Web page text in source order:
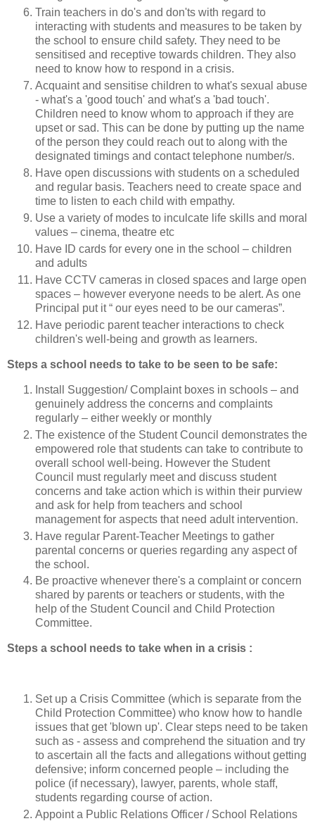
Train teachers in do's and don'ts with regard to
interacting with students and measures to be taken by
the school to ensure child safety. They need to be
sensitised and receptive towards children. They also
need to know how to respond in a crisis.
Acquaint and sensitise children to what's sexual abuse
- what's a 'good touch' and what's a 'bad touch'.
Children need to know whom to approach if they are
upset or sad. This can be done by putting up the name
of the person they could reach out to along with the
designated timings and contact telephone number/s.
Have open discussions with students on a scheduled
and regular basis. Teachers need to create space and
time to listen to each child with empathy.
Use a variety of modes to inculcate life skills and moral
values – cinema, theatre etc
Have ID cards for every one in the school – children
and adults
Have CCTV cameras in closed spaces and large open
spaces – however everyone needs to be alert. As one
Principal put it “ our eyes need to be our cameras”.
Have periodic parent teacher interactions to check
children's well-being and growth as learners.
Steps a school needs to take to be seen to be safe:
Install Suggestion/ Complaint boxes in schools – and
genuinely address the concerns and complaints
regularly – either weekly or monthly
The existence of the Student Council demonstrates the
empowered role that students can take to contribute to
overall school well-being. However the Student
Council must regularly meet and discuss student
concerns and take action which is within their purview
and ask for help from teachers and school
management for aspects that need adult intervention.
Have regular Parent-Teacher Meetings to gather
parental concerns or queries regarding any aspect of
the school.
Be proactive whenever there's a complaint or concern
shared by parents or teachers or students, with the
help of the Student Council and Child Protection
Committee.
Steps a school needs to take when in a crisis :
Set up a Crisis Committee (which is separate from the
Child Protection Committee) who know how to handle
issues that get 'blown up'. Clear steps need to be taken
such as - assess and comprehend the situation and try
to ascertain all the facts and allegations without getting
defensive; inform concerned people – including the
police (if necessary), lawyer, parents, whole staff,
students regarding course of action.
Appoint a Public Relations Officer / School Relations